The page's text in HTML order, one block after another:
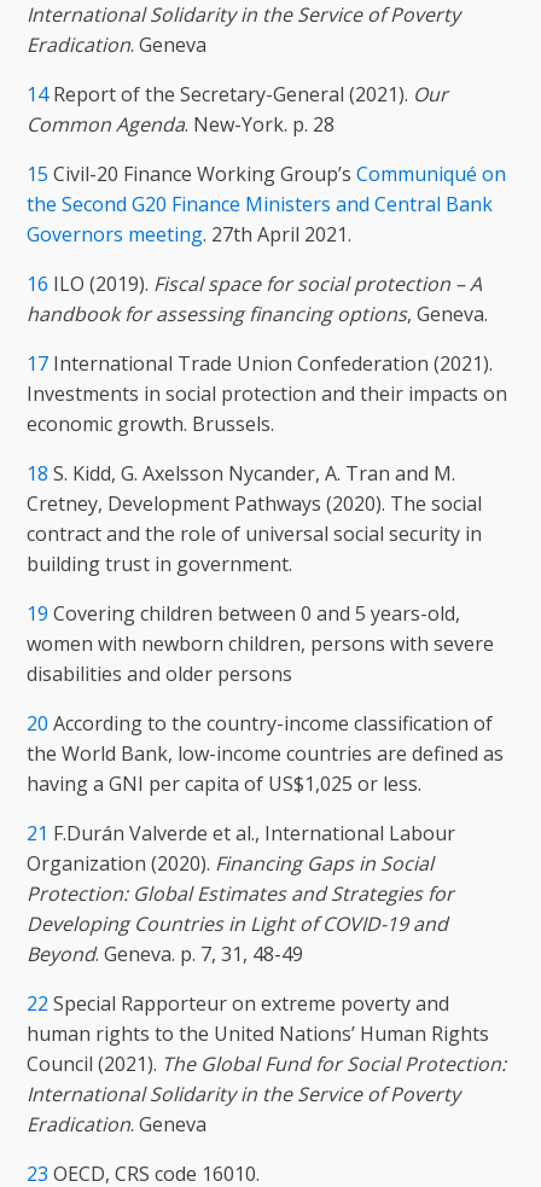
International Solidarity in the Service of Poverty
Eradication. Geneva
14Report of the Secretary-General (2021). Our
Common Agenda. New-York. p. 28
15 Civil-20 Finance Working Group’sCommuniqué on
the Second G20 Finance Ministers and Central Bank
Governors meeting. 27th April 2021.
16 ILO (2019). Fiscal space for social protection – A
handbook for assessing financing options, Geneva.
17 International Trade Union Confederation (2021).
Investments in social protection and their impacts on
economic growth. Brussels.
18 S. Kidd, G. Axelsson Nycander, A. Tran and M.
Cretney, Development Pathways (2020). The social
contract and the role of universal social security in
building trust in government.
19 Covering children between 0 and 5 years-old,
women with newborn children, persons with severe
disabilities and older persons
20 According to the country-income classification of
the World Bank, low-income countries are defined as
having a GNI per capita of US$1,025 or less.
21 F.Durán Valverde et al., International Labour
Organization (2020). Financing Gaps in Social
Protection: Global Estimates and Strategies for
Developing Countries in Light of COVID-19 and
Beyond. Geneva. p. 7, 31, 48-49
22 Special Rapporteur on extreme poverty and
human rights to the United Nations’ Human Rights
Council (2021). The Global Fund for Social Protection:
International Solidarity in the Service of Poverty
Eradication. Geneva
23 OECD, CRS code 16010.